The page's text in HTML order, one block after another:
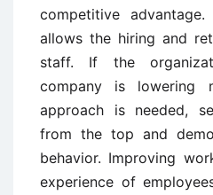
competitive
allows the hiring and
staff. If the
company is lowering
approach is needed,
from the top and
behavior. Improving
experience of